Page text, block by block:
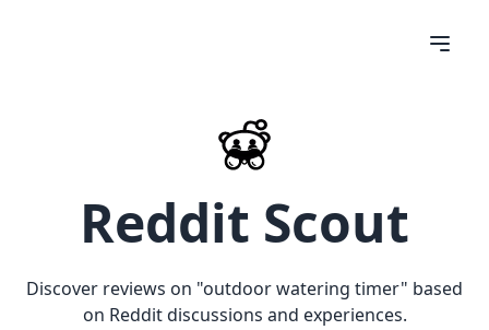
Reddit Scout
Discover reviews on "outdoor watering timer" based
on Reddit discussions and experiences.